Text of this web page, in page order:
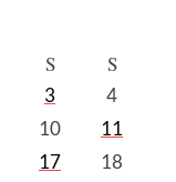
S S
3
4
10
11
17
18